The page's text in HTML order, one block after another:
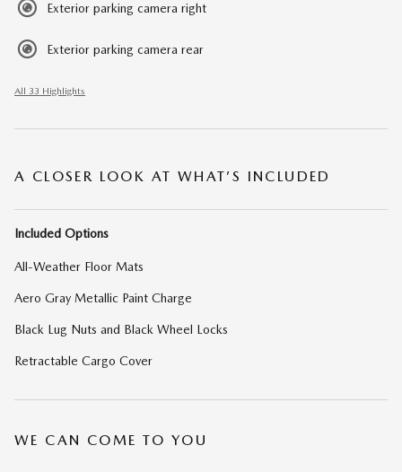
Exterior parking camera right
Exterior parking camera rear
All 33 Highlights
A CLOSER LOOK AT WHAT’S INCLUDED
Included Options
All-Weather Floor Mats
Aero Gray Metallic Paint Charge
Black Lug Nuts and Black Wheel Locks
Retractable Cargo Cover
WE CAN COME TO YOU